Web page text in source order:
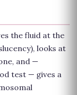
the fluid at the
looks at
and —
test — gives a